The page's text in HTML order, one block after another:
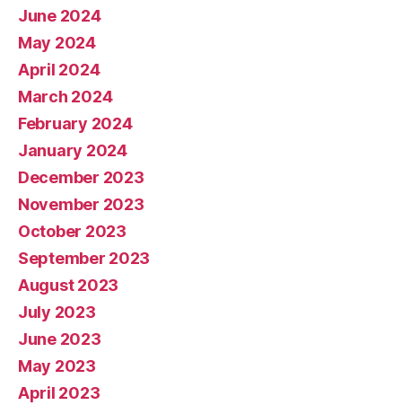
June 2024
May 2024
April 2024
March 2024
February 2024
January 2024
December 2023
November 2023
October 2023
September 2023
August 2023
July 2023
June 2023
May 2023
April 2023